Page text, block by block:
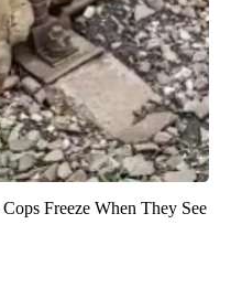
Freeze When They See